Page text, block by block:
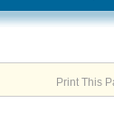
Print This